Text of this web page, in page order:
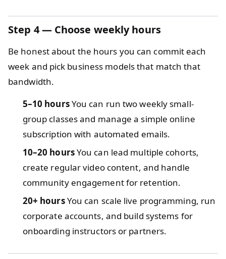
Step 4 — Choose weekly hours
Be honest about the hours you can commit each
week and pick business models that match that
bandwidth.
5–10 hoursYou can run two weekly small-
group classes and manage a simple online
subscription with automated emails.
10–20 hoursYou can lead multiple cohorts,
create regular video content, and handle
community engagement for retention.
20+ hoursYou can scale live programming, run
corporate accounts, and build systems for
onboarding instructors or partners.